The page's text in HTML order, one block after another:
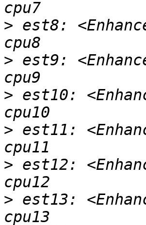
> est8:
> est9:
> est10:
> est11:
> est12:
> est13: